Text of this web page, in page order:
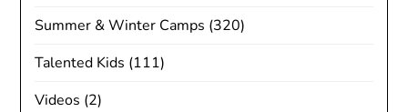
Summer & Winter Camps (320)
Talented Kids (111)
Videos (2)